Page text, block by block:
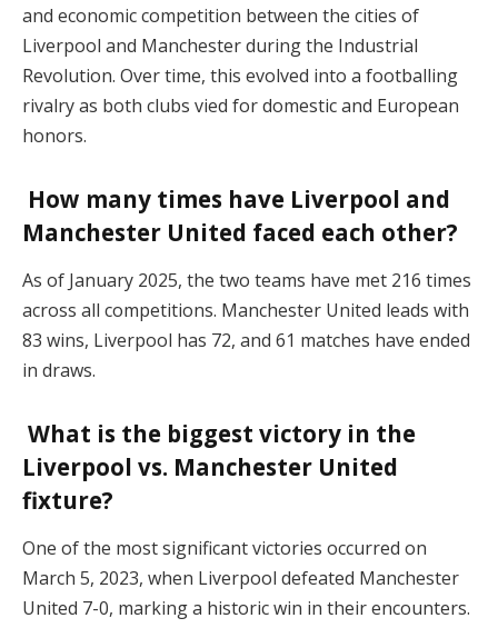
and economic competition between the cities of
Liverpool and Manchester during the Industrial
Revolution. Over time, this evolved into a footballing
rivalry as both clubs vied for domestic and European
honors.
How many times have Liverpool and
Manchester United faced each other?
As of January 2025, the two teams have met 216 times
across all competitions. Manchester United leads with
83 wins, Liverpool has 72, and 61 matches have ended
in draws.
What is the biggest victory in the
Liverpool vs. Manchester United
fixture?
One of the most significant victories occurred on
March 5, 2023, when Liverpool defeated Manchester
United 7-0, marking a historic win in their encounters.